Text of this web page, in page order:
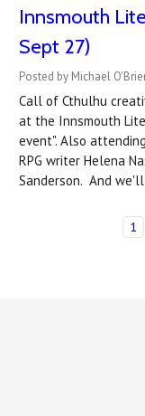
Innsmouth
Sept 27)
Posted by Michael
Call of Cthulhu
at the Innsmouth
event". Also
RPG writer Helena
Sanderson. And
1